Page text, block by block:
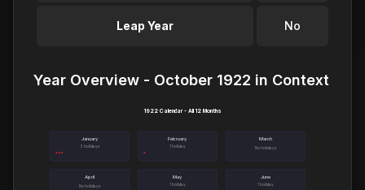
Leap Year No
Year Overview - October 1922 in Context
January
3 holidays
February
1 holiday
March
No holidays
April
No holidays
May
1 holiday
June
1 holiday
1922 Calendar - All 12 Months